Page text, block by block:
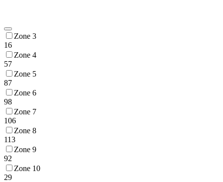
Zone 3
16
Zone 4
57
Zone 5
87
Zone 6
98
Zone 7
106
Zone 8
113
Zone 9
92
Zone 10
29